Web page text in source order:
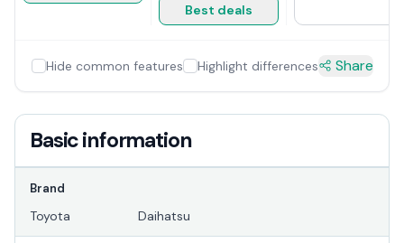
Best deals
Hide common features Highlight differences Share
Basic information
Brand
Toyota Daihatsu